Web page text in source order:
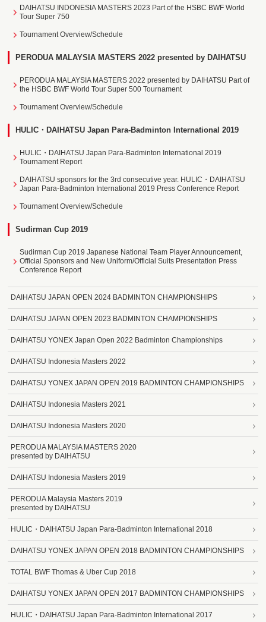
DAIHATSU INDONESIA MASTERS 2023 Part of the HSBC BWF World
Tour Super 750
Tournament Overview/Schedule
PERODUA MALAYSIA MASTERS 2022 presented by DAIHATSU
PERODUA MALAYSIA MASTERS 2022 presented by DAIHATSU Part of
the HSBC BWF World Tour Super 500 Tournament
Tournament Overview/Schedule
HULIC・DAIHATSU Japan Para-Badminton International 2019
HULIC・DAIHATSU Japan Para-Badminton International 2019
Tournament Report
DAIHATSU sponsors for the 3rd consecutive year. HULIC・DAIHATSU
Japan Para-Badminton International 2019 Press Conference Report
Tournament Overview/Schedule
Sudirman Cup 2019
Sudirman Cup 2019 Japanese National Team Player Announcement,
Official Sponsors and New Uniform/Official Suits Presentation Press
Conference Report
DAIHATSU JAPAN OPEN 2024 BADMINTON CHAMPIONSHIPS
DAIHATSU JAPAN OPEN 2023 BADMINTON CHAMPIONSHIPS
DAIHATSU YONEX Japan Open 2022 Badminton Championships
DAIHATSU Indonesia Masters 2022
DAIHATSU YONEX JAPAN OPEN 2019 BADMINTON CHAMPIONSHIPS
DAIHATSU Indonesia Masters 2021
DAIHATSU Indonesia Masters 2020
PERODUA MALAYSIA MASTERS 2020
presented by DAIHATSU
DAIHATSU Indonesia Masters 2019
PERODUA Malaysia Masters 2019
presented by DAIHATSU
HULIC・DAIHATSU Japan Para-Badminton International 2018
DAIHATSU YONEX JAPAN OPEN 2018 BADMINTON CHAMPIONSHIPS
TOTAL BWF Thomas & Uber Cup 2018
DAIHATSU YONEX JAPAN OPEN 2017 BADMINTON CHAMPIONSHIPS
HULIC・DAIHATSU Japan Para-Badminton International 2017